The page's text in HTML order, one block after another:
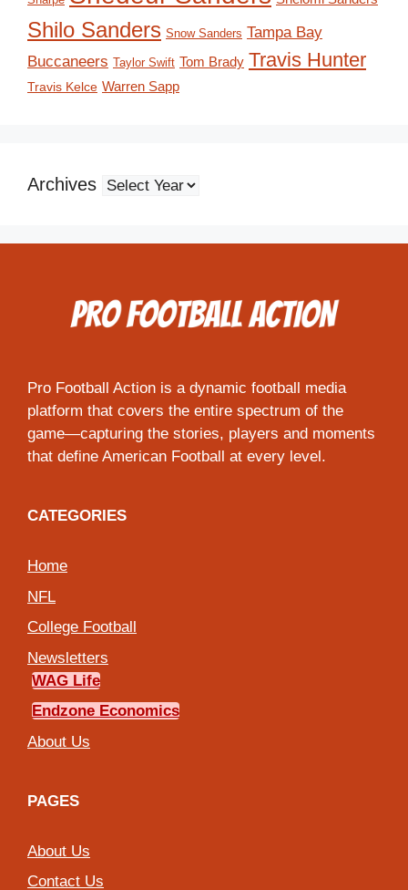
Shilo Sanders Snow Sanders Tampa Bay
Buccaneers Taylor Swift Tom Brady Travis Hunter
Travis Kelce Warren Sapp
Archives
Pro Football Action is a dynamic football media
platform that covers the entire spectrum of the
game—capturing the stories, players and moments
that define American Football at every level.
CATEGORIES
Home
NFL
College Football
Newsletters
WAG Life
Endzone Economics
About Us
PAGES
About Us
Contact Us